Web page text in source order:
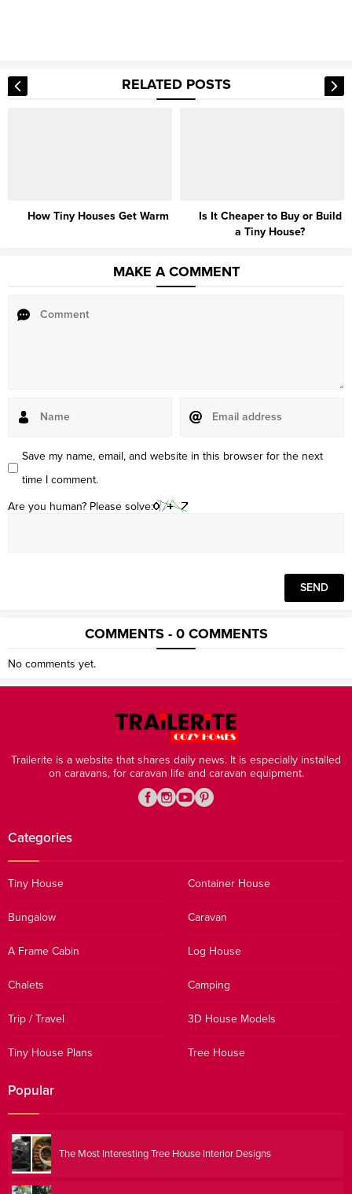
RELATED POSTS
How Tiny Houses Get Warm
Is It Cheaper to Buy or Build
a Tiny House?
MAKE A COMMENT
Save my name, email, and website in this browser for the next
time I comment.
Are you human? Please solve:
COMMENTS - 0 COMMENTS
No comments yet.
Trailerite is a website that shares daily news. It is especially installed
on caravans, for caravan life and caravan equipment.
Categories
Tiny House Container House
Bungalow Caravan
A Frame Cabin Log House
Chalets Camping
Trip / Travel 3D House Models
Tiny House Plans Tree House
Popular
The Most Interesting Tree House Interior Designs